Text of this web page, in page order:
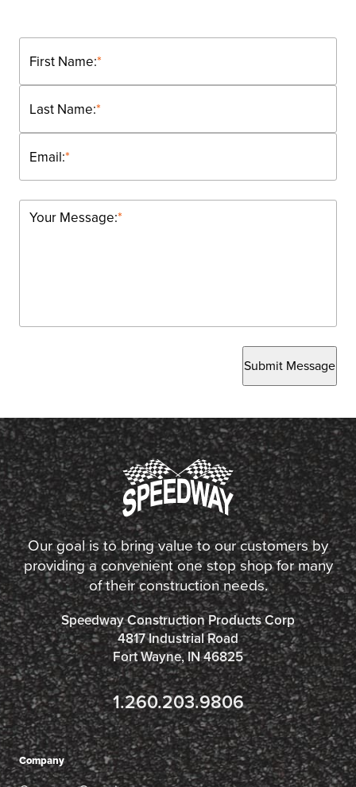
*
First Name:
*
Last Name:
*
Email:
*
Your Message:
Submit Message
Our goal is to bring value to our customers by
providing a convenient one stop shop for many
of their construction needs.
Speedway Construction Products Corp
4817 Industrial Road
Fort Wayne, IN 46825
1.260.203.9806
Company